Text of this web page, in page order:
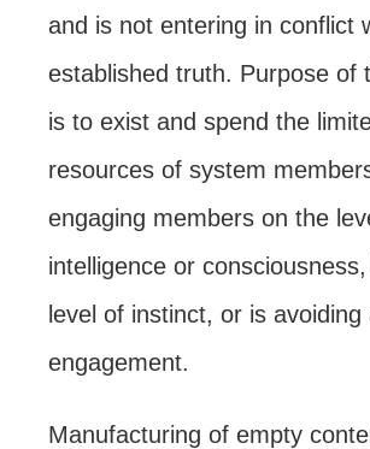
and is not entering in conflict
established truth. Purpose of
is to exist and spend the
resources of system
engaging members on the
intelligence or
level of instinct, or is avoiding
engagement.
Manufacturing of empty